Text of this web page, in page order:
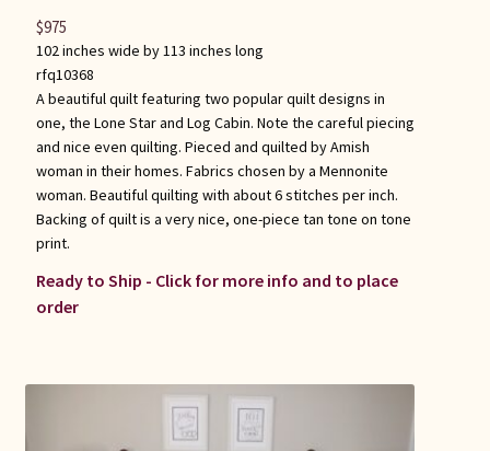
102 inches wide by 113 inches long
rfq10368
A beautiful quilt featuring two popular quilt designs in
one, the Lone Star and Log Cabin. Note the careful piecing
and nice even quilting. Pieced and quilted by Amish
woman in their homes. Fabrics chosen by a Mennonite
woman. Beautiful quilting with about 6 stitches per inch.
Backing of quilt is a very nice, one-piece tan tone on tone
print.
Ready to Ship - Click for more info and to place
order
$975